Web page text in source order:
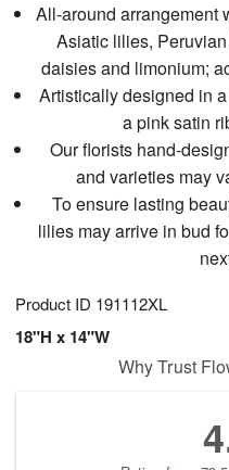
All-around arrangement
Asiatic lilies,
daisies and limonium;
Artistically designed in
a pink satin
Our florists hand-
and varieties may
To ensure lasting
lilies may arrive in bud
Product ID 191112XL
18"H x 14"W
Why Trust